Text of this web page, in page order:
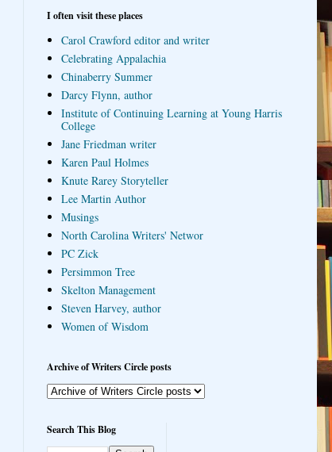
I often visit these places
Carol Crawford editor and writer
Celebrating Appalachia
Chinaberry Summer
Darcy Flynn, author
Institute of Continuing Learning at Young Harris
College
Jane Friedman writer
Karen Paul Holmes
Knute Rarey Storyteller
Lee Martin Author
Musings
North Carolina Writers' Networ
PC Zick
Persimmon Tree
Skelton Management
Steven Harvey, author
Women of Wisdom
Archive of Writers Circle posts
Search This Blog